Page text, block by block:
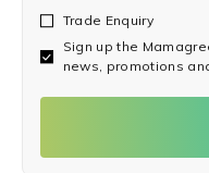
Trade Enquiry
Sign up the
news, promotions